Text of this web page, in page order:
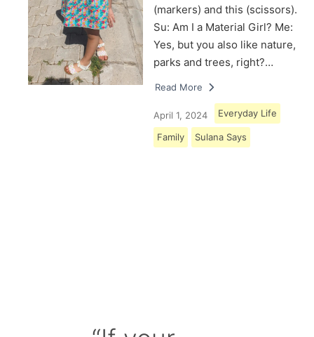
(markers) and this (scissors).
Su: Am I a Material Girl? Me:
Yes, but you also like nature,
parks and trees, right?…
Read More
April 1, 2024 Everyday Life
Family Sulana Says